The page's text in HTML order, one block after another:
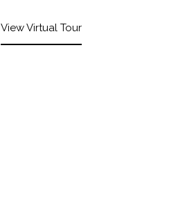
View Virtual Tour